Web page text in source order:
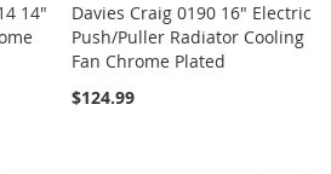
14"
Davies Craig 0190 16" Electric
Push/Puller Radiator Cooling
Fan Chrome Plated
$124.99